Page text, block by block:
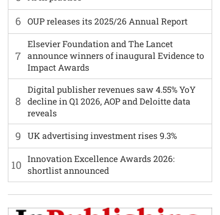
6 OUP releases its 2025/26 Annual Report
7
Elsevier Foundation and The Lancet
announce winners of inaugural Evidence to
Impact Awards
8
Digital publisher revenues saw 4.55% YoY
decline in Q1 2026, AOP and Deloitte data
reveals
9 UK advertising investment rises 9.3%
10 Innovation Excellence Awards 2026:
shortlist announced